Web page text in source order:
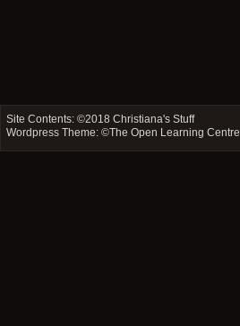
Site Contents: ©2018Christiana's Stuff
Wordpress Theme: ©The Open Learning Centre